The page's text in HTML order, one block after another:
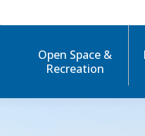
Open Space &
Recreation